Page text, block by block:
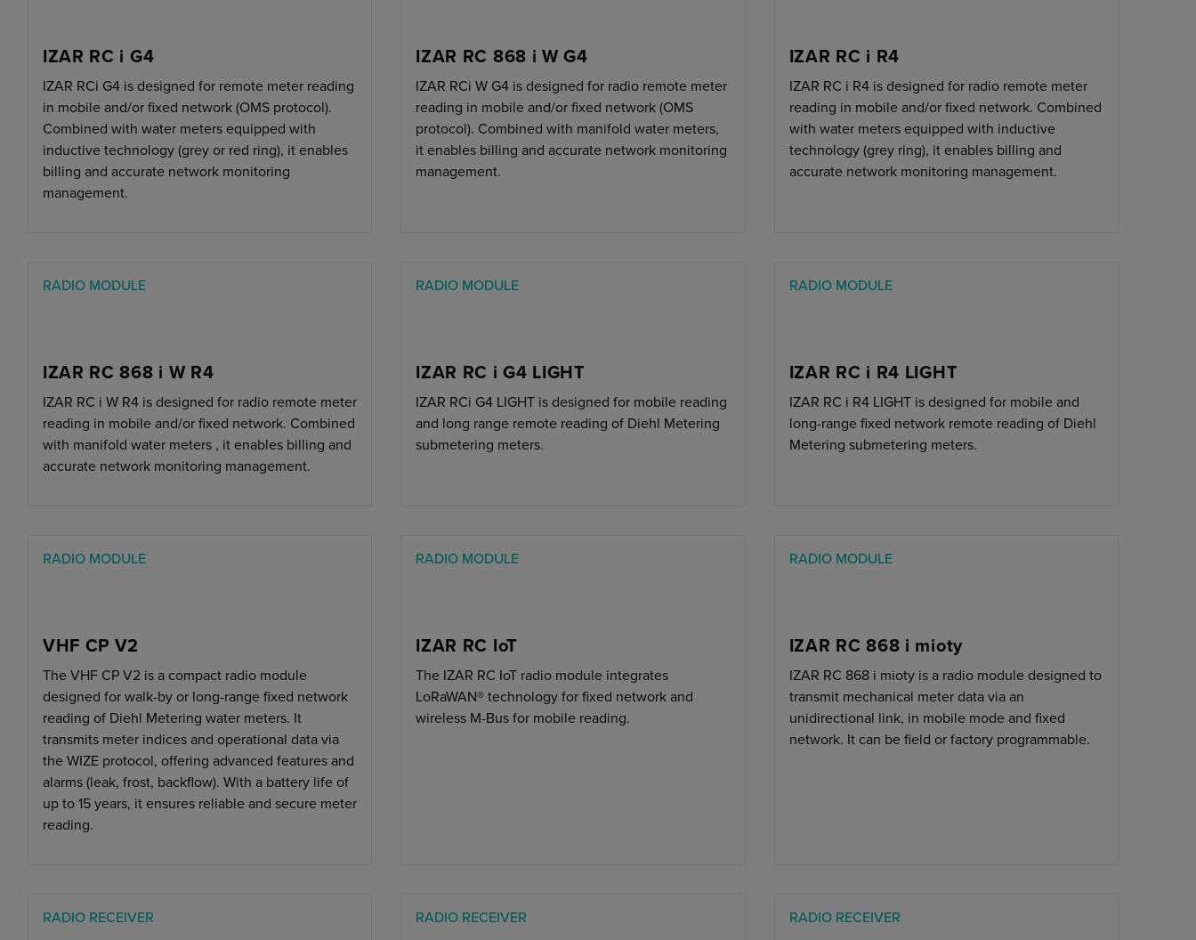
IZAR RC i G4
IZAR RCi G4 is designed for remote meter reading
in mobile and/or fixed network (OMS protocol).
Combined with water meters equipped with
inductive technology (grey or red ring), it enables
billing and accurate network monitoring
management.
IZAR RC 868 i W G4
IZAR RCi W G4 is designed for radio remote meter
reading in mobile and/or fixed network (OMS
protocol). Combined with manifold water meters,
it enables billing and accurate network monitoring
management.
IZAR RC i R4
IZAR RC i R4 is designed for radio remote meter
reading in mobile and/or fixed network. Combined
with water meters equipped with inductive
technology (grey ring), it enables billing and
accurate network monitoring management.
RADIO MODULE
IZAR RC 868 i W R4
IZAR RC i W R4 is designed for radio remote meter
reading in mobile and/or fixed network. Combined
with manifold water meters , it enables billing and
accurate network monitoring management.
RADIO MODULE
IZAR RC i G4 LIGHT
IZAR RCi G4 LIGHT is designed for mobile reading
and long range remote reading of Diehl Metering
submetering meters.
RADIO MODULE
IZAR RC i R4 LIGHT
IZAR RC i R4 LIGHT is designed for mobile and
long-range fixed network remote reading of Diehl
Metering submetering meters.
RADIO MODULE
VHF CP V2
The VHF CP V2 is a compact radio module
designed for walk-by or long-range fixed network
reading of Diehl Metering water meters. It
transmits meter indices and operational data via
the WIZE protocol, offering advanced features and
alarms (leak, frost, backflow). With a battery life of
up to 15 years, it ensures reliable and secure meter
reading.
RADIO MODULE
IZAR RC IoT
The IZAR RC IoT radio module integrates
LoRaWAN® technology for fixed network and
wireless M-Bus for mobile reading.
RADIO MODULE
IZAR RC 868 i mioty
IZAR RC 868 i mioty is a radio module designed to
transmit mechanical meter data via an
unidirectional link, in mobile mode and fixed
network. It can be field or factory programmable.
RADIO RECEIVER RADIO RECEIVER RADIO RECEIVER